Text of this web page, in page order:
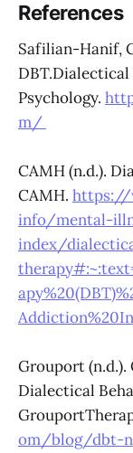
References
Safilian-Hanif,
Psychology.
m/
CAMH (n.d.).
CAMH. https://
info/mental-
index/
Grouport
Dialectical
om/blog/dbt-